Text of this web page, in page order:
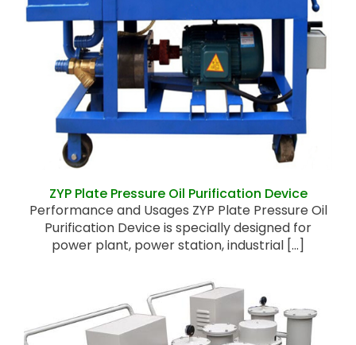
ZYP Plate Pressure Oil Purification Device
ZYP Plate Pressure Oil Purification Device
Performance and Usages ZYP Plate Pressure Oil
Purification Device is specially designed for
power plant, power station, industrial [...]